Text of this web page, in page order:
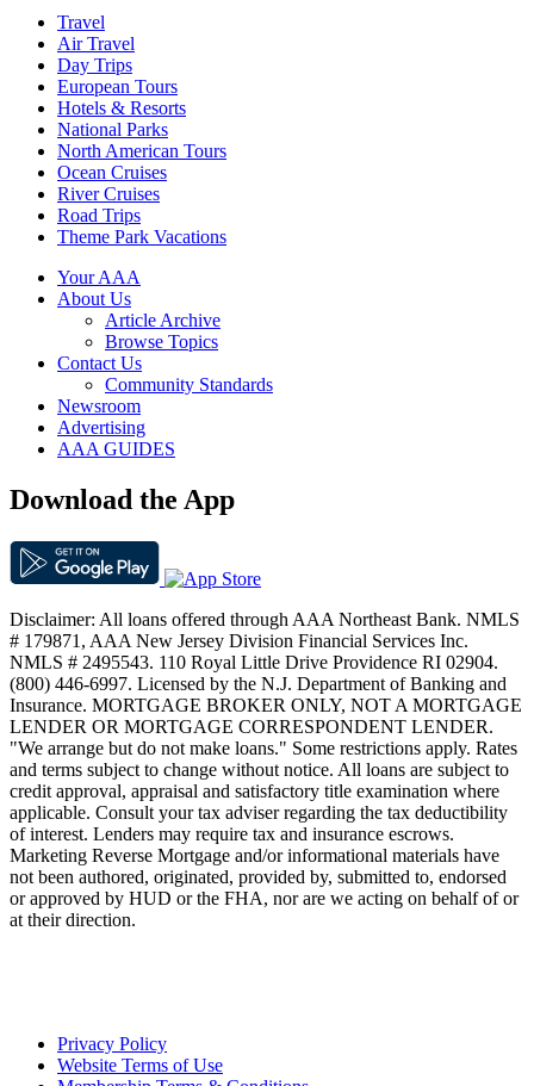
Travel
Air Travel
Day Trips
European Tours
Hotels & Resorts
National Parks
North American Tours
Ocean Cruises
River Cruises
Road Trips
Theme Park Vacations
Your AAA
About Us
Article Archive
Browse Topics
Contact Us
Community Standards
Newsroom
Advertising
AAA GUIDES
Download the App
Disclaimer: All loans offered through AAA Northeast Bank. NMLS
# 179871, AAA New Jersey Division Financial Services Inc.
NMLS # 2495543. 110 Royal Little Drive Providence RI 02904.
(800) 446-6997. Licensed by the N.J. Department of Banking and
Insurance. MORTGAGE BROKER ONLY, NOT A MORTGAGE
LENDER OR MORTGAGE CORRESPONDENT LENDER.
"We arrange but do not make loans." Some restrictions apply. Rates
and terms subject to change without notice. All loans are subject to
credit approval, appraisal and satisfactory title examination where
applicable. Consult your tax adviser regarding the tax deductibility
of interest. Lenders may require tax and insurance escrows.
Marketing Reverse Mortgage and/or informational materials have
not been authored, originated, provided by, submitted to, endorsed
or approved by HUD or the FHA, nor are we acting on behalf of or
at their direction.
Privacy Policy
Website Terms of Use